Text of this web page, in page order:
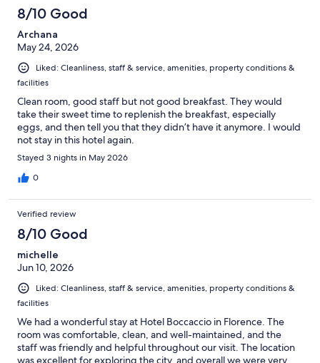
8/10 Good
Archana
May 24, 2026
Liked: Cleanliness, staff & service, amenities, property conditions &
facilities
Clean room, good staff but not good breakfast. They would
take their sweet time to replenish the breakfast, especially
eggs, and then tell you that they didn’t have it anymore. I would
not stay in this hotel again.
Stayed 3 nights in May 2026
0
Verified review
8/10 Good
michelle
Jun 10, 2026
Liked: Cleanliness, staff & service, amenities, property conditions &
facilities
We had a wonderful stay at Hotel Boccaccio in Florence. The
room was comfortable, clean, and well-maintained, and the
staff was friendly and helpful throughout our visit. The location
was excellent for exploring the city, and overall we were very